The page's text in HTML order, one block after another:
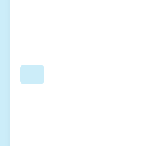
Search
Breadcrumb
Usage